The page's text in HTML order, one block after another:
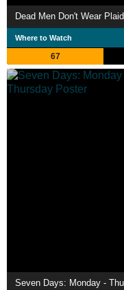
Dead Men Don't Wear Plaid
Where to Watch
67